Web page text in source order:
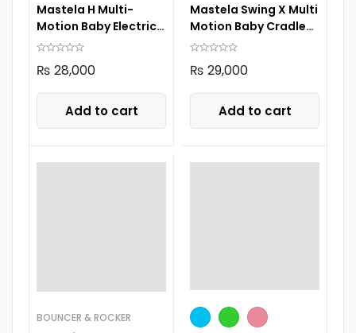
Mastela H Multi-
Motion Baby Electric
Swing 8405
₨ 28,000
Add to cart
Mastela Swing X Multi
Motion Baby Cradle
8303
₨ 29,000
Add to cart
BOUNCER & ROCKER